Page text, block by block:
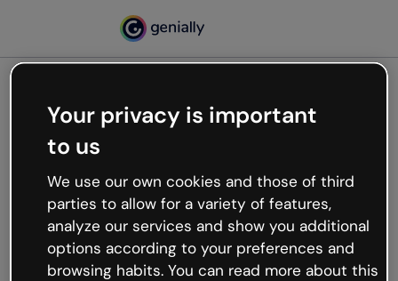
Oops, something’s not
working
We’re not sure what happened but the internet is
like that and unexpected hiccups occur.
Try refreshing the page or go back to Genially and
try your luck later.
Your privacy is important
to us
We use our own cookies and those of third
parties to allow for a variety of features,
analyze our services and show you additional
options according to your preferences and
browsing habits. You can read more about this